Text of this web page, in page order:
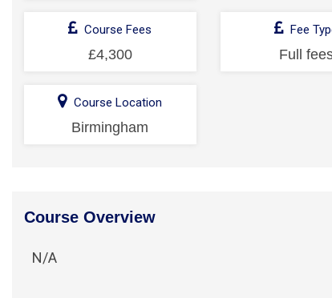
Course Fees
£4,300
Fee
Full
Course Location
Birmingham
Course Overview
N/A